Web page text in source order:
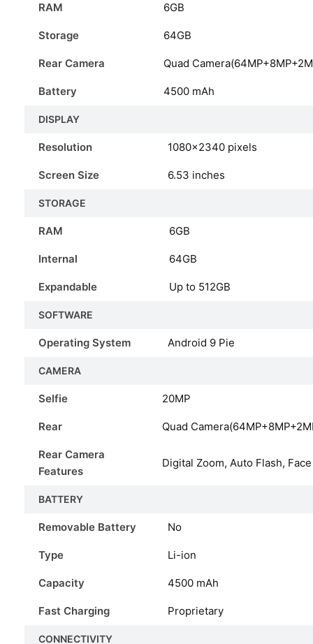
RAM 6GB
Storage 64GB
Rear Camera Quad
Battery 4500 mAh
DISPLAY
Resolution 1080×2340 pixels
Screen Size 6.53 inches
STORAGE
RAM 6GB
Internal 64GB
Expandable Up to 512GB
SOFTWARE
Operating System Android 9 Pie
CAMERA
Selfie 20MP
Rear Quad
Rear Camera
Features
Digital Zoom, Auto Flash,
BATTERY
Removable Battery No
Type Li-ion
Capacity 4500 mAh
Fast Charging Proprietary
CONNECTIVITY